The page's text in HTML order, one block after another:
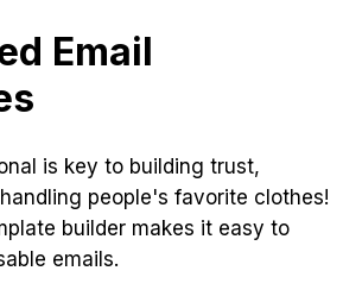
Email
is key to building trust,
people's favorite clothes!
builder makes it easy to
emails.